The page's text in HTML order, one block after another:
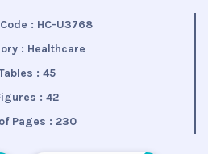
: HC-U3768
: Healthcare
: 45
: 42
Pages : 230